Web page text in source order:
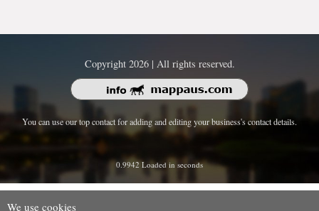
Copyright 2026 | All rights reserved.
You can use our top contact for adding and editing your business's contact details.
0.9942 Loaded in seconds
We use cookies